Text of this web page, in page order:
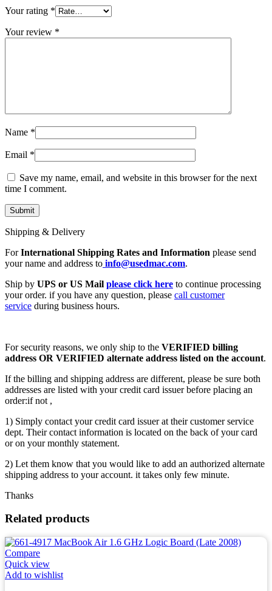
Your rating *
Your review *
Name *
Email *
Save my name, email, and website in this browser for the next
time I comment.
Shipping & Delivery
ForInternational Shipping Rates and Information please send
your name and address to info@usedmac.com.
Ship by UPS or US Mail please click here to continue processing
your order. if you have any question, please call customer
service during business hours.
For security reasons, we only ship to the VERIFIED billing
address OR VERIFIED alternate address listed on the account.
If the billing and shipping address are different, please be sure both
addresses are listed with your credit card issuer before placing an
order:if not ,
1) Simply contact your credit card issuer at their customer service
dept. Their contact information is located on the back of your card
or on your monthly statement.
2) Let them know that you would like to add an authorized alternate
shipping address to your account. it takes only few minute.
Thanks
Related products
Compare
Quick view
Add to wishlist